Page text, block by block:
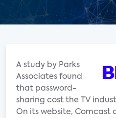
A study by Parks
Associates found
that password-
sharing cost the TV
On its website, Comcast